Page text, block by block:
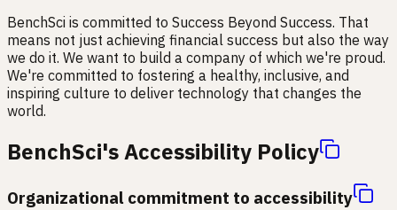
BenchSci is committed to Success Beyond Success. That
means not just achieving financial success but also the way
we do it. We want to build a company of which we're proud.
We're committed to fostering a healthy, inclusive, and
inspiring culture to deliver technology that changes the
world.
BenchSci's Accessibility Policy
Organizational commitment to accessibility